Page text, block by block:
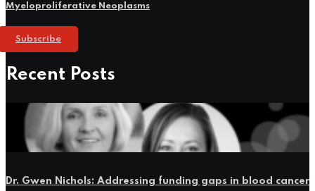
Myeloproliferative Neoplasms
Subscribe
Recent Posts
Dr. Gwen Nichols: Addressing funding gaps in blood cancer